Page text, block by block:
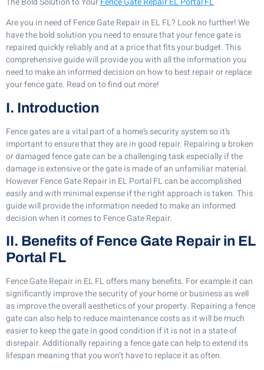
Are you in need of Fence Gate Repair in EL FL? Look no further! We
have the bold solution you need to ensure that your fence gate is
repaired quickly reliably and at a price that fits your budget. This
comprehensive guide will provide you with all the information you
need to make an informed decision on how to best repair or replace
your fence gate. Read on to find out more!
I. Introduction
Fence gates are a vital part of a home’s security system so it’s
important to ensure that they are in good repair. Repairing a broken
or damaged fence gate can be a challenging task especially if the
damage is extensive or the gate is made of an unfamiliar material.
However Fence Gate Repair in EL Portal FL can be accomplished
easily and with minimal expense if the right approach is taken. This
guide will provide the information needed to make an informed
decision when it comes to Fence Gate Repair.
II. Benefits of Fence Gate Repair in EL
Portal FL
Fence Gate Repair in EL FL offers many benefits. For example it can
significantly improve the security of your home or business as well
as improve the overall aesthetics of your property. Repairing a fence
gate can also help to reduce maintenance costs as it will be much
easier to keep the gate in good condition if it is not in a state of
disrepair. Additionally repairing a fence gate can help to extend its
lifespan meaning that you won’t have to replace it as often.